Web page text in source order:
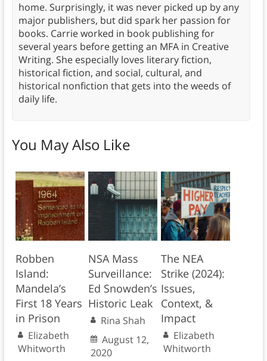
home. Surprisingly, it was never picked up by any
major publishers, but did spark her passion for
books. Carrie worked in book publishing for
several years before getting an MFA in Creative
Writing. She especially loves literary fiction,
historical fiction, and social, cultural, and
historical nonfiction that gets into the weeds of
daily life.
You May Also Like
Robben
Island:
Mandela’s
First 18 Years
in Prison
Elizabeth
Whitworth
NSA Mass
Surveillance:
Ed Snowden’s
Historic Leak
Rina Shah
August 12,
2020
The NEA
Strike (2024):
Issues,
Context, &
Impact
Elizabeth
Whitworth